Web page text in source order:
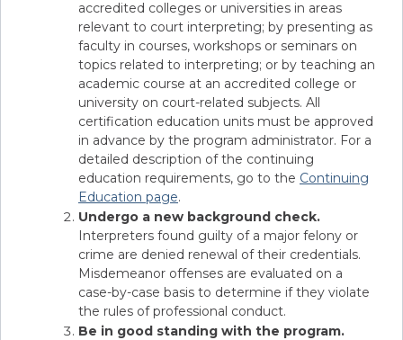
accredited colleges or universities in areas
relevant to court interpreting; by presenting as
faculty in courses, workshops or seminars on
topics related to interpreting; or by teaching an
academic course at an accredited college or
university on court-related subjects. All
certification education units must be approved
in advance by the program administrator. For a
detailed description of the continuing
education requirements, go to the Continuing
Education page.
Undergo a new background check.
Interpreters found guilty of a major felony or
crime are denied renewal of their credentials.
Misdemeanor offenses are evaluated on a
case-by-case basis to determine if they violate
the rules of professional conduct.
Be in good standing with the program.